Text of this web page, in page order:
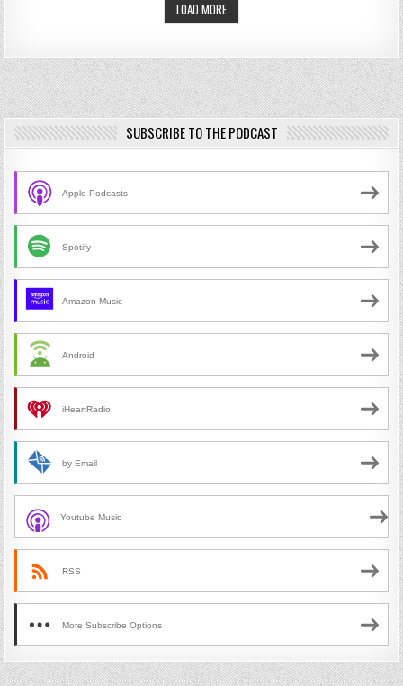
LOAD MORE
SUBSCRIBE TO THE PODCAST
Apple Podcasts
Spotify
Amazon Music
Android
iHeartRadio
by Email
Youtube Music
RSS
More Subscribe Options